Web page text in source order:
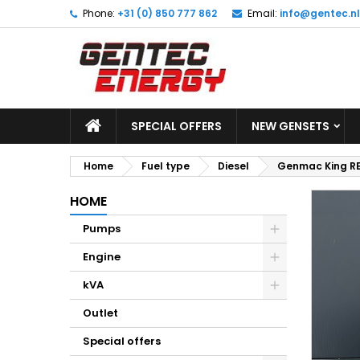
Phone: +31 (0) 850 777 862 Email: info@gentec.nl
SPECIAL OFFERS NEW GENSETS
Home Fuel type Diesel Genmac King
HOME
Pumps
Engine
kVA
Outlet
Special offers